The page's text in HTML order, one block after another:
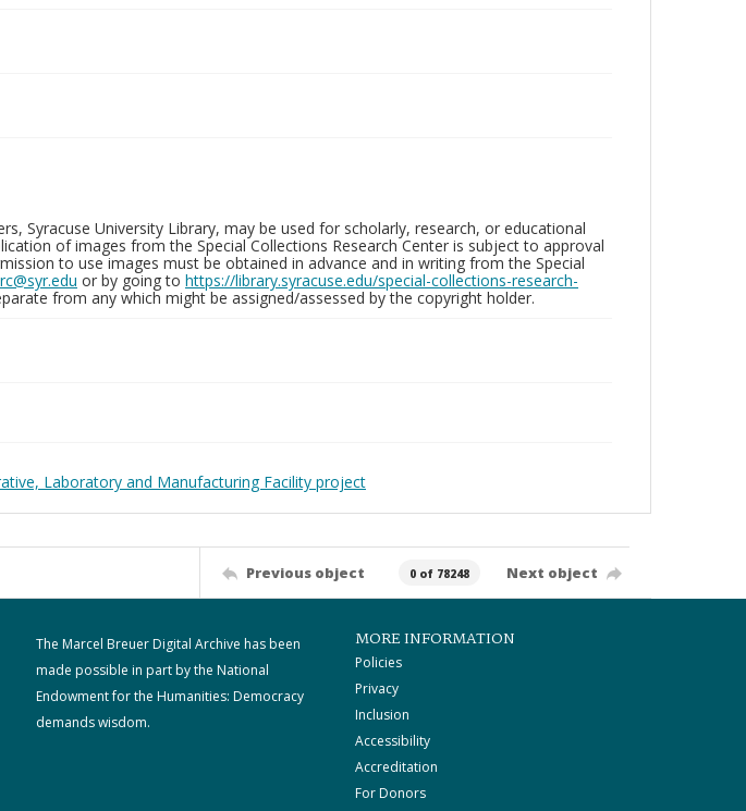
Syracuse University Library, may be used for scholarly, research, or educational
of images from the Special Collections Research Center is subject to approval
to use images must be obtained in advance and in writing from the Special
or by going to https://library.syracuse.edu/special-collections-research-
from any which might be assigned/assessed by the copyright holder.
Laboratory and Manufacturing Facility project
Previous object 0 of 78248 Next object
The Marcel Breuer Digital Archive has been
made possible in part by the National
Endowment for the Humanities: Democracy
demands wisdom.
MORE INFORMATION
Policies
Privacy
Inclusion
Accessibility
Accreditation
For Donors